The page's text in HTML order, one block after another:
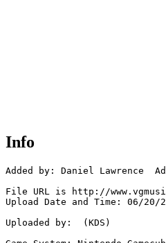
Info
Added by: Daniel Lawrence
File URL is http://
Upload Date and Time: 06/20/
Uploaded by:  (KDS)